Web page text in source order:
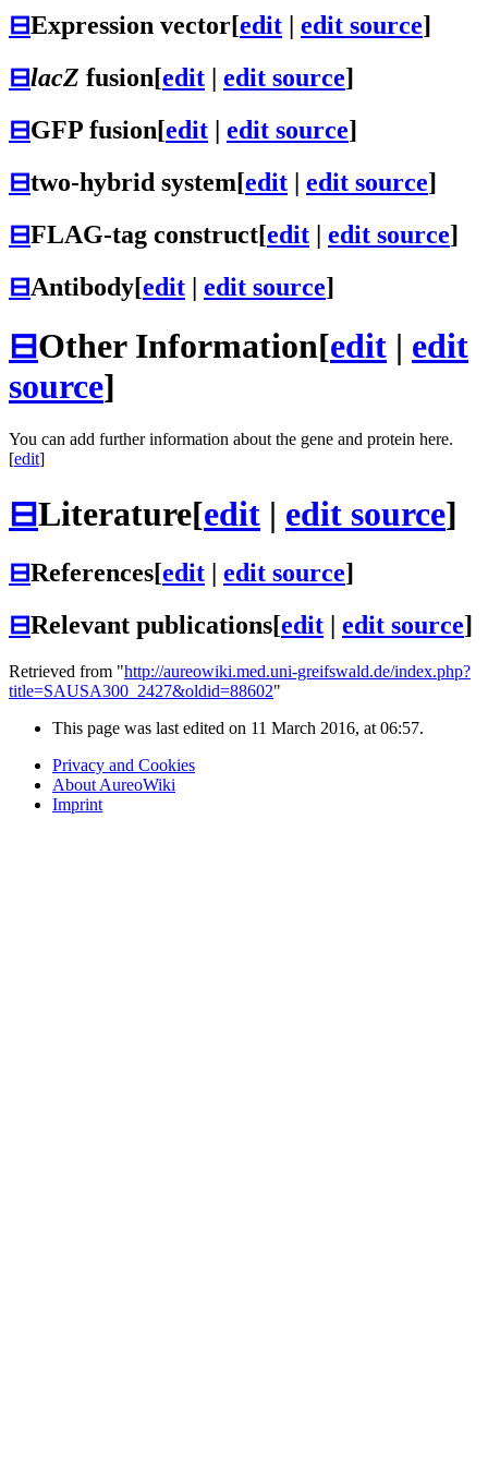
⊟Expression vector[edit | edit source]
⊟lacZ fusion[edit | edit source]
⊟GFP fusion[edit | edit source]
⊟two-hybrid system[edit | edit source]
⊟FLAG-tag construct[edit | edit source]
⊟Antibody[edit | edit source]
⊟Other Information[edit | edit
source]
You can add further information about the gene and protein here.
[edit]
⊟Literature[edit | edit source]
⊟References[edit edit source]
⊟Relevant publications[edit edit source]
Retrieved from "http://aureowiki.med.uni-greifswald.de/index.php?
title=SAUSA300_2427&oldid=88602"
This page was last edited on 11 March 2016, at 06:57.
Privacy and Cookies
About AureoWiki
Imprint